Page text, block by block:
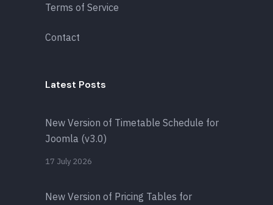
Terms of Service
Contact
Latest Posts
New Version of Timetable Schedule for
Joomla (v3.0)
17 July 2026
New Version of Pricing Tables for